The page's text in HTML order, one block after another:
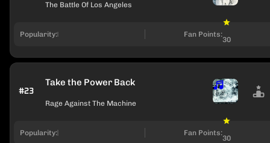
The Battle Of Los Angeles
Popularity: Fan Points:
30
#23
Take the Power Back
Rage Against The Machine
Popularity: Fan Points:
30